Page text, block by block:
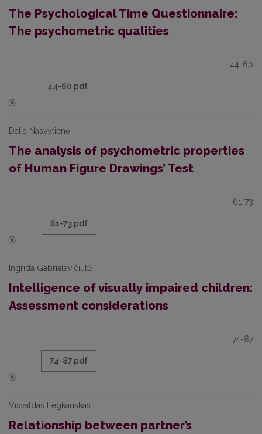
The Psychological Time Questionnaire:
The psychometric qualities
44-60
44-60.pdf
Dalia Nasvytienė
The analysis of psychometric properties
of Human Figure Drawings’ Test
61-73
61-73.pdf
Ingrida Gabrialavičiūtė
Intelligence of visually impaired children:
Assessment considerations
74-87
74-87.pdf
Visvaldas Legkauskas
Relationship between partner’s